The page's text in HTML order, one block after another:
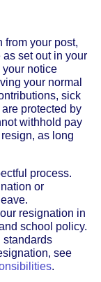
from your post,
set out in your
notice
your normal
sick
protected by
withhold pay
as long
process.
or
resignation in
school policy.
standards
see
.